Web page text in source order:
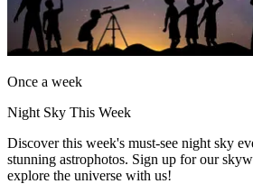
Once a week
Night Sky This Week
Discover this week's must-see night sky
stunning astrophotos. Sign up for our
explore the universe with us!